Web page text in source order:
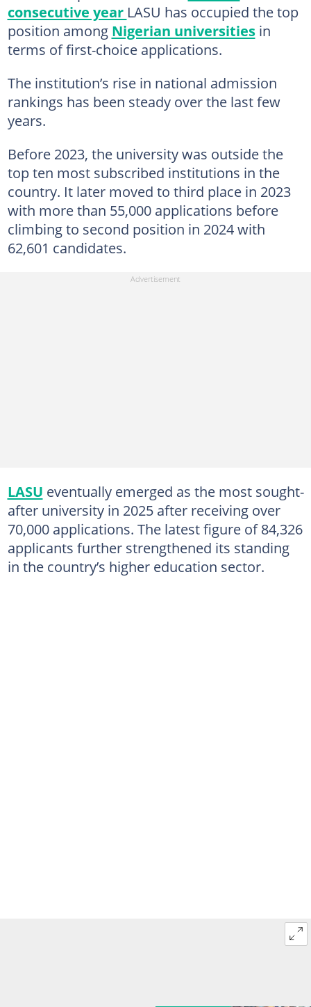
consecutive year LASU has occupied the top
position among Nigerian universitiesin
terms of first-choice applications.
The institution’s rise in national admission
rankings has been steady over the last few
years.
Before 2023, the university was outside the
top ten most subscribed institutions in the
country. It later moved to third place in 2023
with more than 55,000 applications before
climbing to second position in 2024 with
62,601 candidates.
LASU eventually emerged as the most sought-
after university in 2025 after receiving over
70,000 applications. The latest figure of 84,326
applicants further strengthened its standing
in the country’s higher education sector.